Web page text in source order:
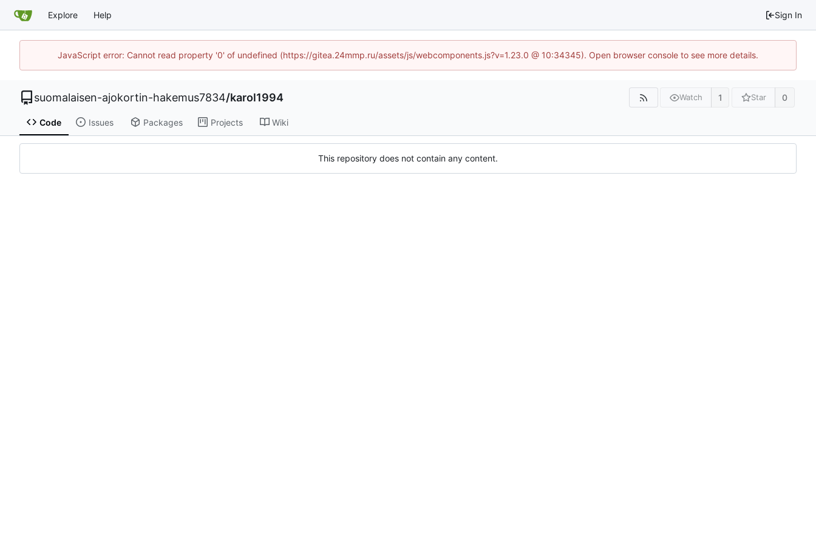
Explore Help Sign In
JavaScript error: Cannot read property '0' of undefined (https://gitea.24mmp.ru/assets/js/webcomponents.js?v=1.23.0 @ 10:34345). Open browser console to see more details.
suomalaisen-ajokortin-hakemus7834/karol1994 Watch 1 Star 0
Code Issues Packages Projects Wiki
This repository does not contain any content.